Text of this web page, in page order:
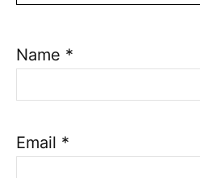
Name *
Email *